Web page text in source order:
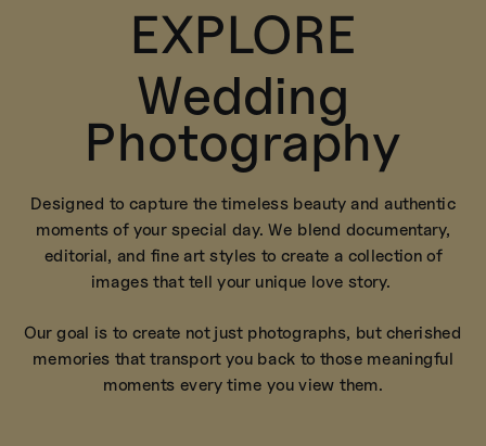
EXPLORE
Wedding
Photography
Designed to capture the timeless beauty and authentic
moments of your special day. We blend documentary,
editorial, and fine art styles to create a collection of
images that tell your unique love story.
Our goal is to create not just photographs, but cherished
memories that transport you back to those meaningful
moments every time you view them.